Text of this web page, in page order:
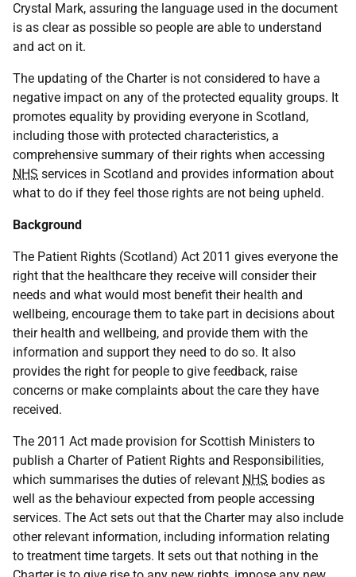
Crystal Mark, assuring the language used in the document
is as clear as possible so people are able to understand
and act on it.
The updating of the Charter is not considered to have a
negative impact on any of the protected equality groups. It
promotes equality by providing everyone in Scotland,
including those with protected characteristics, a
comprehensive summary of their rights when accessing
NHS services in Scotland and provides information about
what to do if they feel those rights are not being upheld.
Background
The Patient Rights (Scotland) Act 2011 gives everyone the
right that the healthcare they receive will consider their
needs and what would most benefit their health and
wellbeing, encourage them to take part in decisions about
their health and wellbeing, and provide them with the
information and support they need to do so. It also
provides the right for people to give feedback, raise
concerns or make complaints about the care they have
received.
The 2011 Act made provision for Scottish Ministers to
publish a Charter of Patient Rights and Responsibilities,
which summarises the duties of relevant NHS bodies as
well as the behaviour expected from people accessing
services. The Act sets out that the Charter may also include
other relevant information, including information relating
to treatment time targets. It sets out that nothing in the